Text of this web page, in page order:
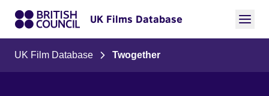
UK Films Database
UK Film Database Twogether